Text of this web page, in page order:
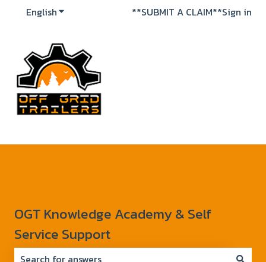
EnglishShow submenu for translations
**SUBMIT A CLAIM**Sign in
OGT Knowledge Academy & Self
Service Support